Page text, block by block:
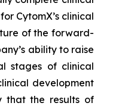
CytomX’s clinical
of the forward-
ability to raise
stages of clinical
development
that the results of